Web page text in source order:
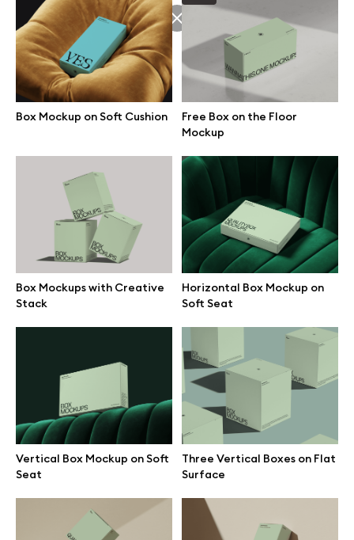
Box Mockup on Soft Cushion
Free Box on the Floor
Mockup
Box Mockups with Creative
Stack
Horizontal Box Mockup on
Soft Seat
Vertical Box Mockup on Soft
Seat
Three Vertical Boxes on Flat
Surface
Browse mockups
All mockups
Device mockups
Free mockups
iPhone mockups
MacBook mockups
iPad mockups
Branding mockups
Print mockups
Billboard mockups
All free assets